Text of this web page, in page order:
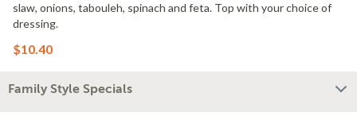
slaw, onions, tabouleh, spinach and feta. Top with your choice of
dressing.
$10.40
Family Style Specials